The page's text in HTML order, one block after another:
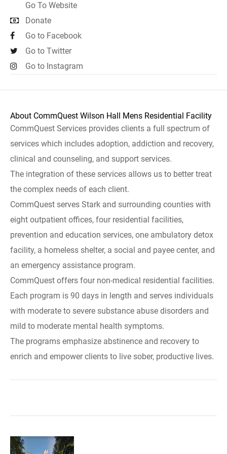
Go To Website
Donate
Go to Facebook
Go to Twitter
Go to Instagram
About CommQuest Wilson Hall Mens Residential Facility
CommQuest Services provides clients a full spectrum of
services which includes adoption, addiction and recovery,
clinical and counseling, and support services.
The integration of these services allows us to better treat
the complex needs of each client.
CommQuest serves Stark and surrounding counties with
eight outpatient offices, four residential facilities,
prevention and education services, one ambulatory detox
facility, a homeless shelter, a social and payee center, and
an emergency assistance program.
CommQuest offers four non-medical residential facilities.
Each program is 90 days in length and serves individuals
with moderate to severe substance abuse disorders and
mild to moderate mental health symptoms.
The programs emphasize abstinence and recovery to
enrich and empower clients to live sober, productive lives.